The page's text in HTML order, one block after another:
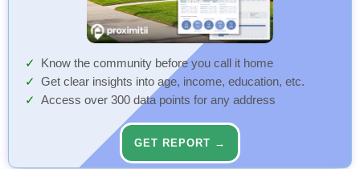
Know the community before you call it home
Get clear insights into age, income, education, etc.
Access over 300 data points for any address
GET REPORT →